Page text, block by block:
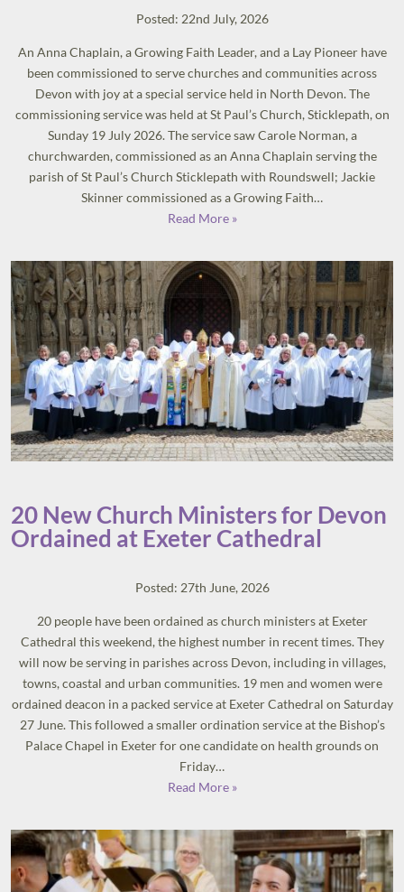
Posted: 22nd July, 2026
An Anna Chaplain, a Growing Faith Leader, and a Lay Pioneer have
been commissioned to serve churches and communities across
Devon with joy at a special service held in North Devon. The
commissioning service was held at St Paul’s Church, Sticklepath, on
Sunday 19 July 2026. The service saw Carole Norman, a
churchwarden, commissioned as an Anna Chaplain serving the
parish of St Paul’s Church Sticklepath with Roundswell; Jackie
Skinner commissioned as a Growing Faith…
Read More »
20 New Church Ministers for Devon
Ordained at Exeter Cathedral
Posted: 27th June, 2026
20 people have been ordained as church ministers at Exeter
Cathedral this weekend, the highest number in recent times. They
will now be serving in parishes across Devon, including in villages,
towns, coastal and urban communities. 19 men and women were
ordained deacon in a packed service at Exeter Cathedral on Saturday
27 June. This followed a smaller ordination service at the Bishop’s
Palace Chapel in Exeter for one candidate on health grounds on
Friday…
Read More »